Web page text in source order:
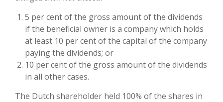
5 per cent of the gross amount of the dividends
if the beneficial owner is a company which holds
at least 10 per cent of the capital of the company
paying the dividends; or
10 per cent of the gross amount of the dividends
in all other cases.
The Dutch shareholder held 100% of the shares in